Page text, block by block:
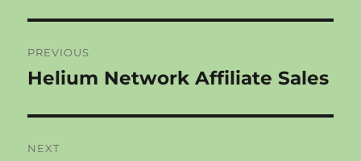
navigation
PREVIOUS
Previous
Helium Network Affiliate Sales
NEXT